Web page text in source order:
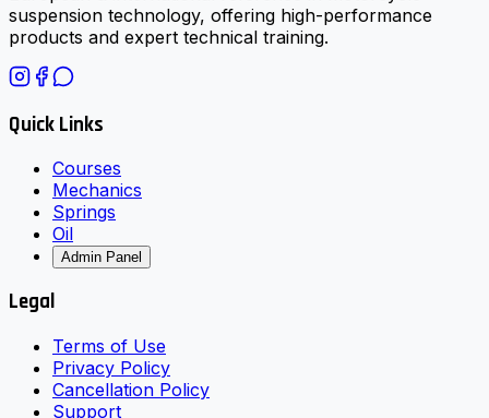
suspension technology, offering high-performance
products and expert technical training.
Quick Links
Courses
Mechanics
Springs
Oil
Admin Panel
Legal
Terms of Use
Privacy Policy
Cancellation Policy
Support